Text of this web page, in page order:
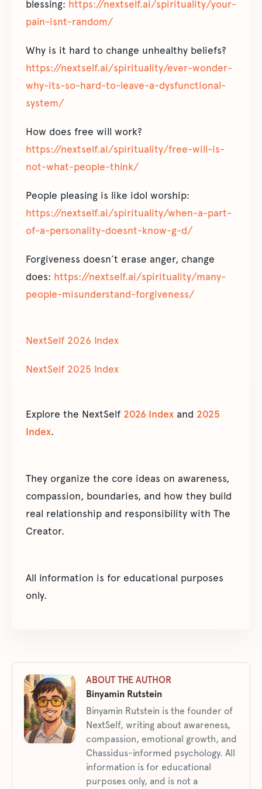
blessing: https://nextself.ai/spirituality/your-
pain-isnt-random/
Why is it hard to change unhealthy beliefs?
https://nextself.ai/spirituality/ever-wonder-
why-its-so-hard-to-leave-a-dysfunctional-
system/
How does free will work?
https://nextself.ai/spirituality/free-will-is-
not-what-people-think/
People pleasing is like idol worship:
https://nextself.ai/spirituality/when-a-part-
of-a-personality-doesnt-know-g-d/
Forgiveness doesn’t erase anger, change
does: https://nextself.ai/spirituality/many-
people-misunderstand-forgiveness/
NextSelf 2026 Index
NextSelf 2025 Index
Explore the NextSelf 2026 Index and 2025
Index.
They organize the core ideas on awareness,
compassion, boundaries, and how they build
real relationship and responsibility with The
Creator.
All information is for educational purposes
only.
ABOUT THE AUTHOR
Binyamin Rutstein
Binyamin Rutstein is the founder of
NextSelf, writing about awareness,
compassion, emotional growth, and
Chassidus-informed psychology. All
information is for educational
purposes only, and is not a